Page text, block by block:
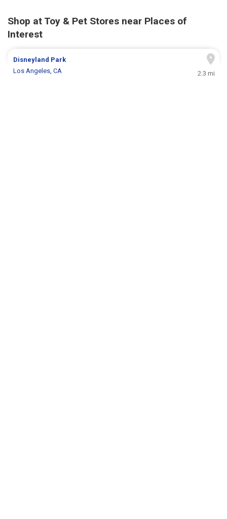
Shop at Toy & Pet Stores near Places of
Interest
Disneyland Park
Los Angeles, CA
2.3 mi